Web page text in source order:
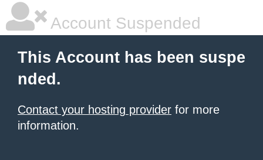
Account Suspended
This Account has been suspe
nded.
Contact your hosting provider for more
information.